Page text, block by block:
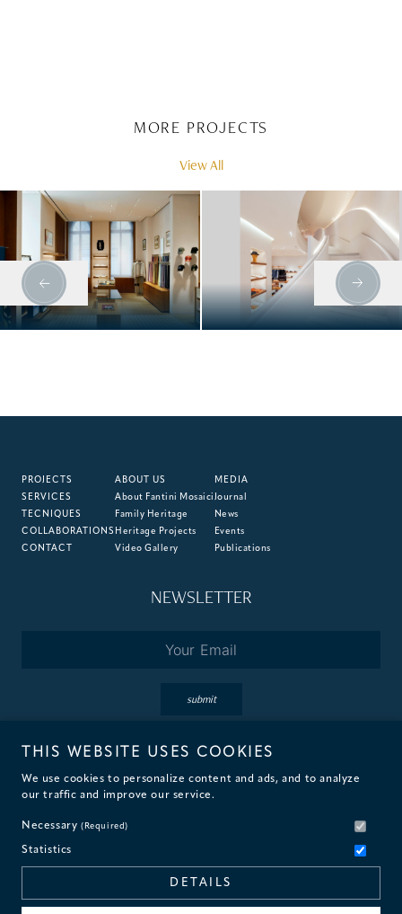
THIS WEBSITE USES COOKIES
We use cookies to personalize content and ads, and to analyze
our traffic and improve our service.
Necessary (Required)
Statistics
DETAILS
MORE PROJECTS
View All
PROJECTS
SERVICES
TECNIQUES
COLLABORATIONS
CONTACT
ABOUT US
About Fantini Mosaici
Family Heritage
Heritage Projects
Video Gallery
MEDIA
Journal
News
Events
Publications
NEWSLETTER
submit
By subscribing you accept the terms of our Privacy&